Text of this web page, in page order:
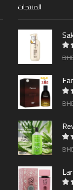
المنتجات